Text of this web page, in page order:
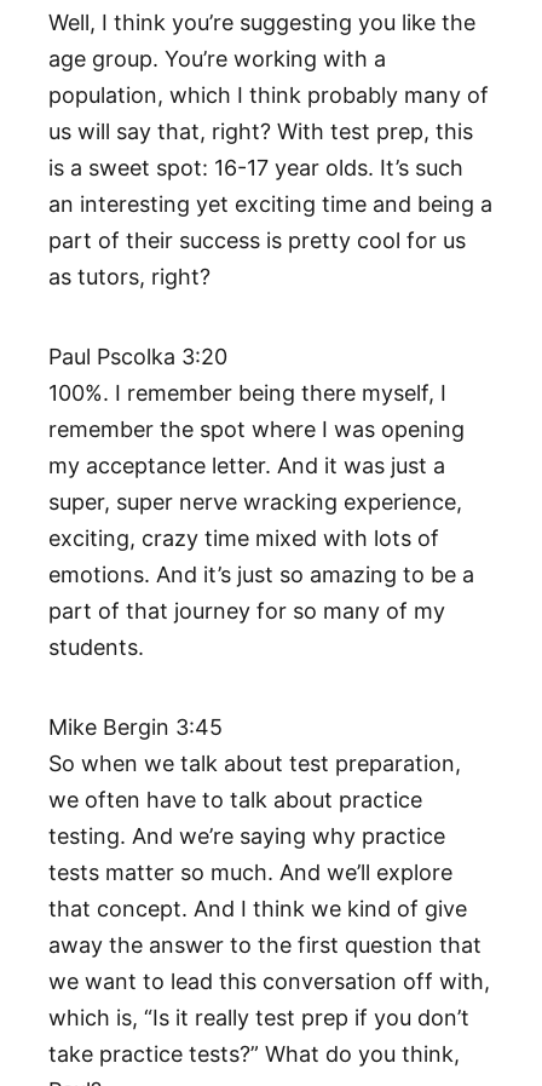
Well, I think you’re suggesting you like the
age group. You’re working with a
population, which I think probably many of
us will say that, right? With test prep, this
is a sweet spot: 16-17 year olds. It’s such
an interesting yet exciting time and being a
part of their success is pretty cool for us
as tutors, right?
Paul Pscolka 3:20
100%. I remember being there myself, I
remember the spot where I was opening
my acceptance letter. And it was just a
super, super nerve wracking experience,
exciting, crazy time mixed with lots of
emotions. And it’s just so amazing to be a
part of that journey for so many of my
students.
Mike Bergin 3:45
So when we talk about test preparation,
we often have to talk about practice
testing. And we’re saying why practice
tests matter so much. And we’ll explore
that concept. And I think we kind of give
away the answer to the first question that
we want to lead this conversation off with,
which is, “Is it really test prep if you don’t
take practice tests?” What do you think,